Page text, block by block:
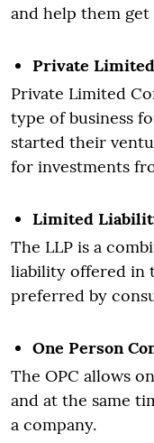
and help them
Private
Private Limited
type of business
started their
for investments
Limited
The LLP is a
liability offered in
preferred by
One Person
The OPC allows
and at the same
a company.